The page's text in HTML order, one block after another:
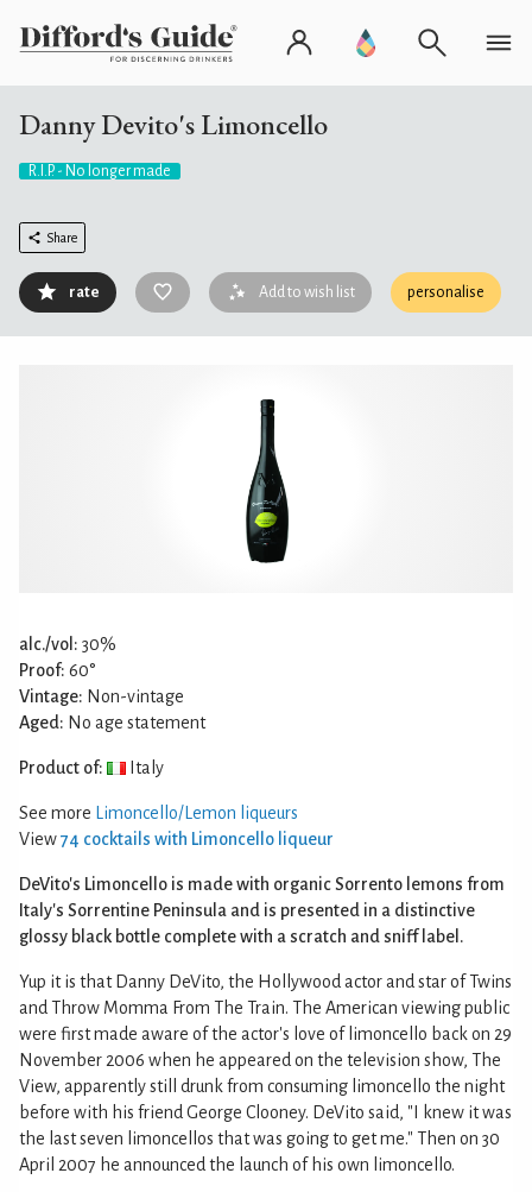
Danny Devito's Limoncello
R.I.P. - No longer made
Share
rate Add to wish list personalise
alc./vol: 30%
Proof: 60°
Vintage: Non-vintage
Aged: No age statement
Product of: Italy
See more Limoncello/Lemon liqueurs
View74 cocktails with Limoncello liqueur
DeVito's Limoncello is made with organic Sorrento lemons from
Italy's Sorrentine Peninsula and is presented in a distinctive
glossy black bottle complete with a scratch and sniff label.
Yup it is that Danny DeVito, the Hollywood actor and star of Twins
and Throw Momma From The Train. The American viewing public
were first made aware of the actor's love of limoncello back on 29
November 2006 when he appeared on the television show, The
View, apparently still drunk from consuming limoncello the night
before with his friend George Clooney. DeVito said, "I knew it was
the last seven limoncellos that was going to get me." Then on 30
April 2007 he announced the launch of his own limoncello.